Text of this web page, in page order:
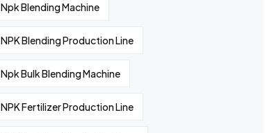
Npk Blending Machine
NPK Blending Production Line
Npk Bulk Blending Machine
NPK Fertilizer Production Line